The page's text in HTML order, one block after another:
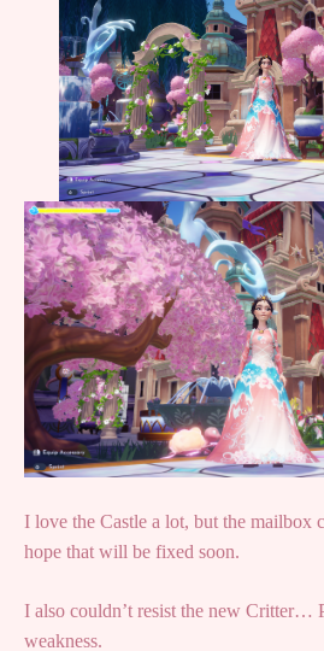
I love the Castle a lot, but the mailbox
hope that will be fixed soon.
I also couldn’t resist the new Critter…
weakness.